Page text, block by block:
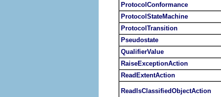
ProtocolConformance
ProtocolStateMachine
ProtocolTransition
Pseudostate
QualifierValue
RaiseExceptionAction
ReadExtentAction
ReadIsClassifiedObjectAction